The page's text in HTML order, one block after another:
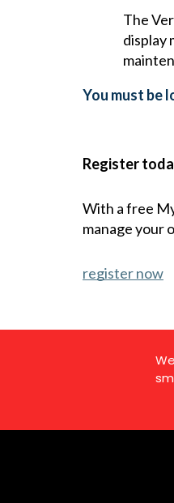
The
display
You must be
Register
With a free
manage your
register now